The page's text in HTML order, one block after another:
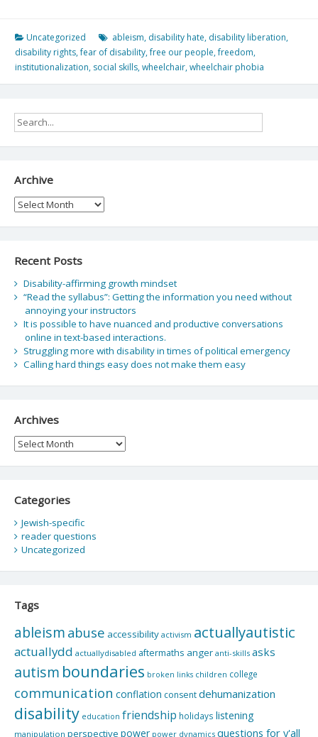
Uncategorized ableism, disability hate, disability liberation,
disability rights,fear of disability,free our people,freedom,
institutionalization, social skills,wheelchair,wheelchair phobia
Archive
Archive
Recent Posts
Disability-affirming growth mindset
“Read the syllabus”: Getting the information you need without
annoying your instructors
It is possible to have nuanced and productive conversations
online in text-based interactions.
Struggling more with disability in times of political emergency
Calling hard things easy does not make them easy
Archives
Archives
Categories
Jewish-specific
reader questions
Uncategorized
Tags
ableism abuse accessibility activism actuallyautistic
actuallydd actuallydisabled aftermaths anger anti-skills asks
autism boundaries broken links children college
communication conflation consentdehumanization
disability education friendship holidays listening
manipulation perspective power power dynamics questions for y'all